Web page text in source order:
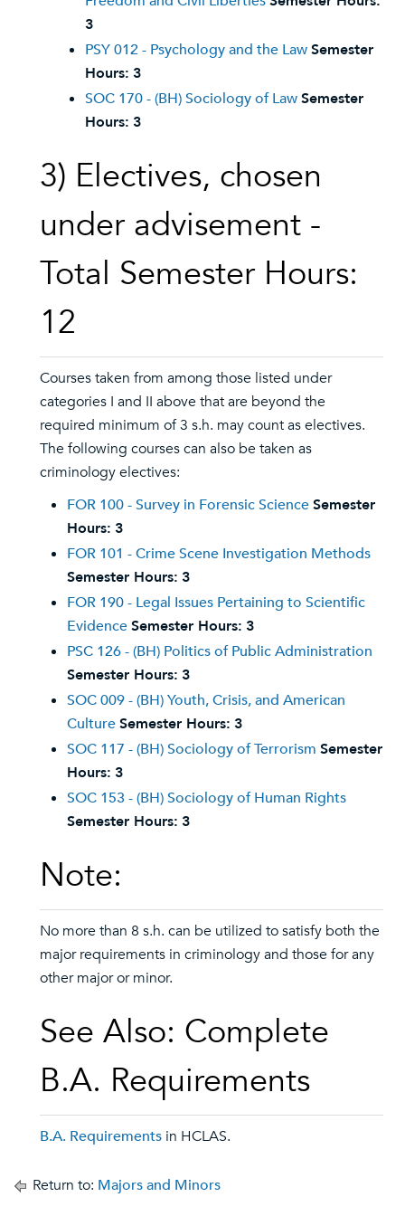
3
PSY 012 - Psychology and the LawSemester
Hours: 3
SOC 170 - (BH) Sociology of LawSemester
Hours: 3
3) Electives, chosen
under advisement -
Total Semester Hours:
12
Courses taken from among those listed under
categories I and II above that are beyond the
required minimum of 3 s.h. may count as electives.
The following courses can also be taken as
criminology electives:
FOR 100 - Survey in Forensic ScienceSemester
Hours: 3
FOR 101 - Crime Scene Investigation Methods
Semester Hours: 3
FOR 190 - Legal Issues Pertaining to Scientific
EvidenceSemester Hours: 3
PSC 126 - (BH) Politics of Public Administration
Semester Hours: 3
SOC 009 - (BH) Youth, Crisis, and American
CultureSemester Hours: 3
SOC 117 - (BH) Sociology of Terrorism Semester
Hours: 3
SOC 153 - (BH) Sociology of Human Rights
Semester Hours: 3
Note:
No more than 8 s.h. can be utilized to satisfy both the
major requirements in criminology and those for any
other major or minor.
See Also: Complete
B.A. Requirements
B.A. Requirements in HCLAS.
Return to: Majors and Minors